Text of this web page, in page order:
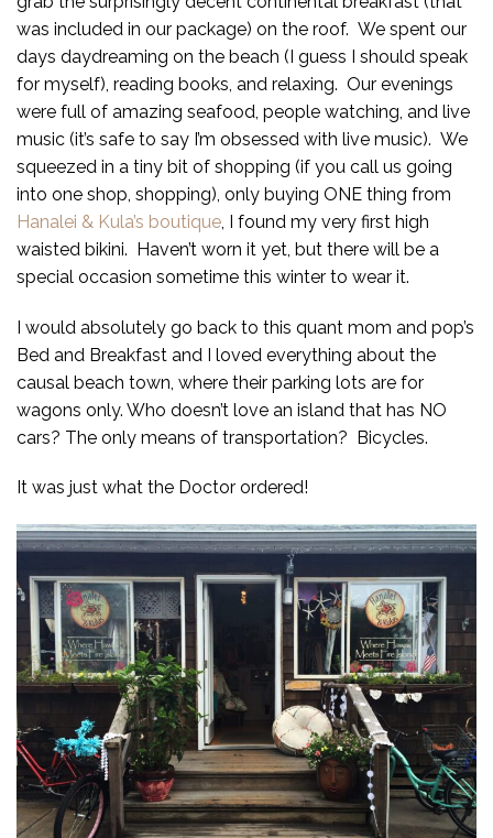
was included in our package) on the roof. We spent our
days daydreaming on the beach (I guess I should speak
for myself), reading books, and relaxing. Our evenings
were full of amazing seafood, people watching, and live
music (it’s safe to say I’m obsessed with live music). We
squeezed in a tiny bit of shopping (if you call us going
into one shop, shopping), only buying ONE thing from
Hanalei & Kula’s boutique, I found my very first high
waisted bikini. Haven’t worn it yet, but there will be a
special occasion sometime this winter to wear it.
I would absolutely go back to this quant mom and pop’s
Bed and Breakfast and I loved everything about the
causal beach town, where their parking lots are for
wagons only. Who doesn’t love an island that has NO
cars? The only means of transportation? Bicycles.
It was just what the Doctor ordered!